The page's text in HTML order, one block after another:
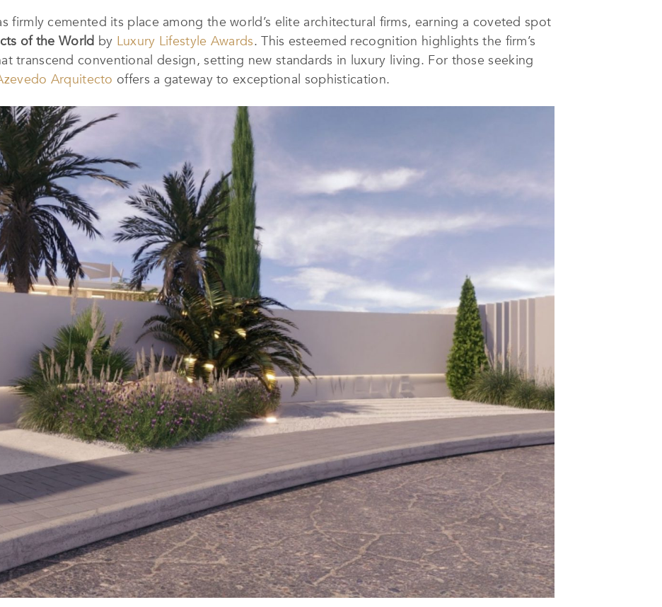
firmly cemented its place among the world’s elite architectural firms, earning a coveted spot
of the World by Luxury Lifestyle Awards. This esteemed recognition highlights the firm’s
transcend conventional design, setting new standards in luxury living. For those seeking
Arquitecto offers a gateway to exceptional sophistication.